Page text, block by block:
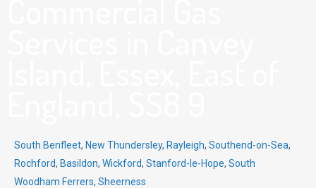
South Benfleet, New Thundersley, Rayleigh, Southend-on-Sea,
Rochford, Basildon, Wickford, Stanford-le-Hope, South
Woodham Ferrers, Sheerness